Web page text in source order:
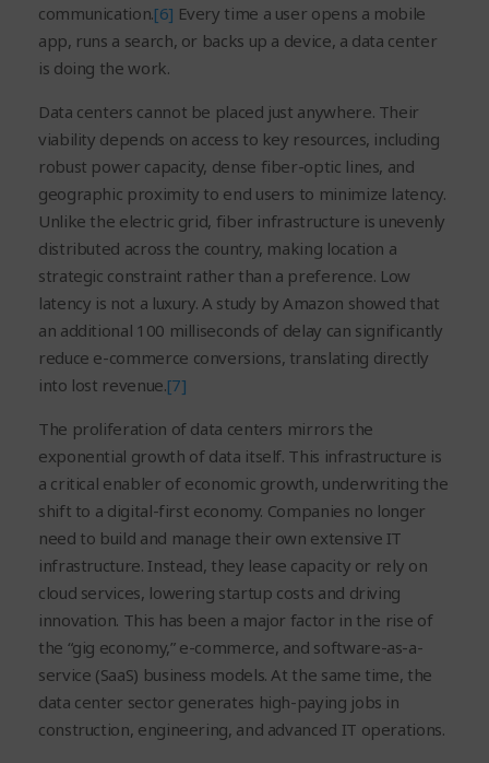
communication.[6] Every time a user opens a mobile
app, runs a search, or backs up a device, a data center
is doing the work.
Data centers cannot be placed just anywhere. Their
viability depends on access to key resources, including
robust power capacity, dense fiber-optic lines, and
geographic proximity to end users to minimize latency.
Unlike the electric grid, fiber infrastructure is unevenly
distributed across the country, making location a
strategic constraint rather than a preference. Low
latency is not a luxury. A study by Amazon showed that
an additional 100 milliseconds of delay can significantly
reduce e-commerce conversions, translating directly
into lost revenue.[7]
The proliferation of data centers mirrors the
exponential growth of data itself. This infrastructure is
a critical enabler of economic growth, underwriting the
shift to a digital-first economy. Companies no longer
need to build and manage their own extensive IT
infrastructure. Instead, they lease capacity or rely on
cloud services, lowering startup costs and driving
innovation. This has been a major factor in the rise of
the “gig economy,” e-commerce, and software-as-a-
service (SaaS) business models. At the same time, the
data center sector generates high-paying jobs in
construction, engineering, and advanced IT operations.